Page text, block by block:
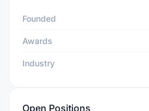
Founded
Awards
Industry
Open Positions